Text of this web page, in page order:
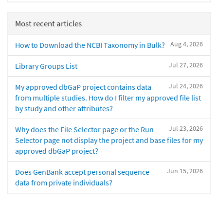
Most recent articles
Aug 4, 2026
How to Download the NCBI Taxonomy in Bulk?
Jul 27, 2026
Library Groups List
Jul 24, 2026
My approved dbGaP project contains data
from multiple studies. How do I filter my approved file list
by study and other attributes?
Jul 23, 2026
Why does the File Selector page or the Run
Selector page not display the project and base files for my
approved dbGaP project?
Jun 15, 2026
Does GenBank accept personal sequence
data from private individuals?